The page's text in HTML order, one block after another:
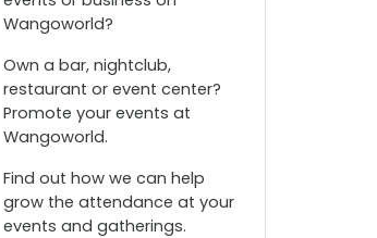
Wangoworld?
Own a bar, nightclub,
restaurant or event center?
Promote your events at
Wangoworld.
Find out how we can help
grow the attendance at your
events and gatherings.